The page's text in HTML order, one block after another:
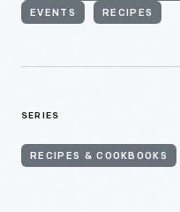
EVENTS RECIPES
SERIES
RECIPES & COOKBOOKS